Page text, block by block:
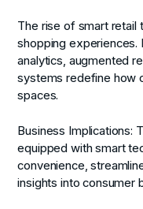
The rise of smart retail
shopping experiences.
analytics, augmented
systems redefine how
spaces.
Business Implications:
equipped with smart
convenience,
insights into consumer